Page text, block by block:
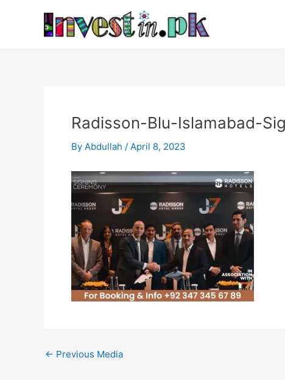
Radisson-Blu-Islamabad-
By Abdullah / April 8, 2023
navigation
← Previous Media